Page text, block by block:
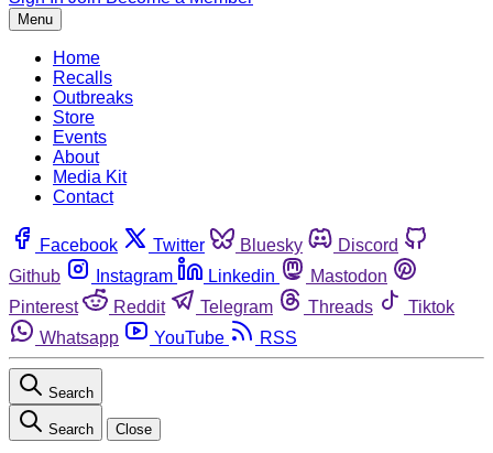
Menu
Home
Recalls
Outbreaks
Store
Events
About
Media Kit
Contact
Facebook Twitter Bluesky
Discord
Github
Instagram Linkedin
Mastodon
Pinterest
Reddit Telegram Threads
Tiktok
Whatsapp
YouTube RSS
Search
Search Close